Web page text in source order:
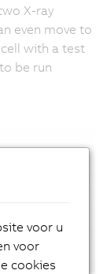
X-ray
even move to
with a test
be run
voor u
voor
cookies